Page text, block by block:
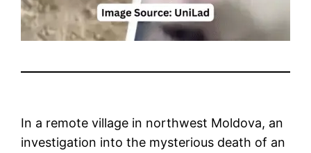
In a remote village in northwest Moldova, an
investigation into the mysterious death of an